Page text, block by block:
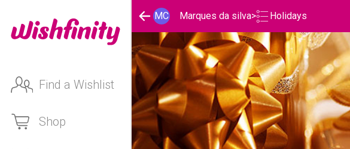
Find a Wishlist
Shop
MC Marques da silva> Holidays